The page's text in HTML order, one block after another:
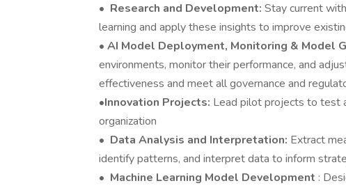
• Research and Development: Stay current
learning and apply these insights to improve
• AI Model Deployment, Monitoring & Model
environments, monitor their performance, and
effectiveness and meet all governance and
•Innovation Projects: Lead pilot projects to test
organization
• Data Analysis and Interpretation: Extract
identify patterns, and interpret data to inform
• Machine Learning Model Development :